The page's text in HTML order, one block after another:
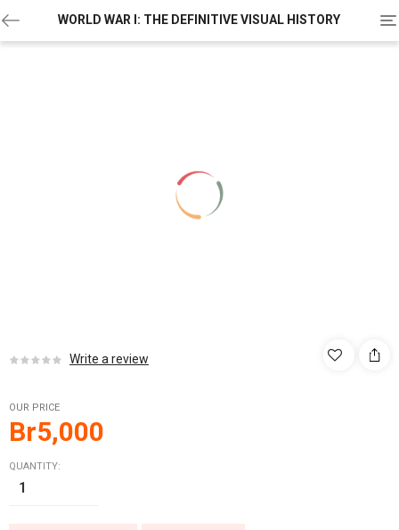
WORLD WAR I: THE DEFINITIVE VISUAL HISTORY
Write a review
OUR PRICE
Br5,000
QUANTITY: